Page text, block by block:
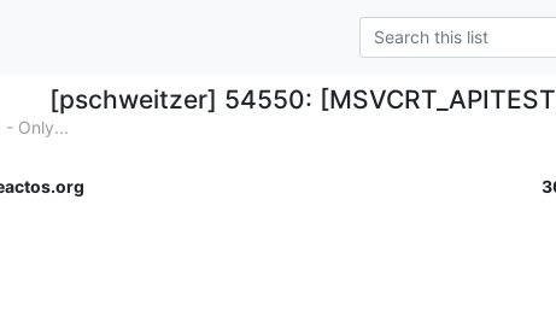
[pschweitzer] 54550:
- Only...